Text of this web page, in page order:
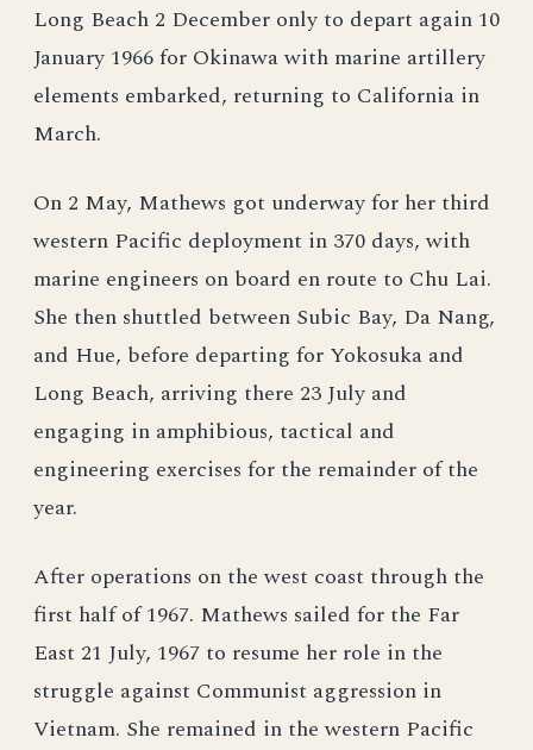
Long Beach 2 December only to depart again 10
January 1966 for Okinawa with marine artillery
elements embarked, returning to California in
March.
On 2 May, Mathews got underway for her third
western Pacific deployment in 370 days, with
marine engineers on board en route to Chu Lai.
She then shuttled between Subic Bay, Da Nang,
and Hue, before departing for Yokosuka and
Long Beach, arriving there 23 July and
engaging in amphibious, tactical and
engineering exercises for the remainder of the
year.
After operations on the west coast through the
first half of 1967. Mathews sailed for the Far
East 21 July, 1967 to resume her role in the
struggle against Communist aggression in
Vietnam. She remained in the western Pacific